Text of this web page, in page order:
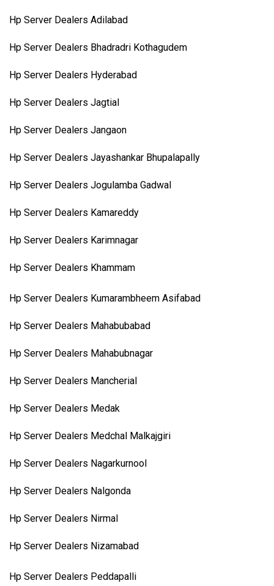
Hp Server Dealers Adilabad
Hp Server Dealers Bhadradri Kothagudem
Hp Server Dealers Hyderabad
Hp Server Dealers Jagtial
Hp Server Dealers Jangaon
Hp Server Dealers Jayashankar Bhupalapally
Hp Server Dealers Jogulamba Gadwal
Hp Server Dealers Kamareddy
Hp Server Dealers Karimnagar
Hp Server Dealers Khammam
Hp Server Dealers Kumarambheem Asifabad
Hp Server Dealers Mahabubabad
Hp Server Dealers Mahabubnagar
Hp Server Dealers Mancherial
Hp Server Dealers Medak
Hp Server Dealers Medchal Malkajgiri
Hp Server Dealers Nagarkurnool
Hp Server Dealers Nalgonda
Hp Server Dealers Nirmal
Hp Server Dealers Nizamabad
Hp Server Dealers Peddapalli